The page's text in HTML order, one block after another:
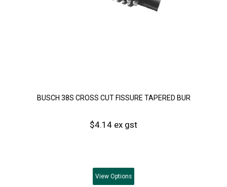
BUSCH 38S CROSS CUT FISSURE TAPERED BUR
$4.14 ex gst
View Options